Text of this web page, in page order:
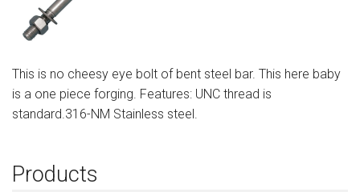
This is no cheesy eye bolt of bent steel bar. This here baby
is a one piece forging. Features: UNC thread is
standard.316-NM Stainless steel.
Products